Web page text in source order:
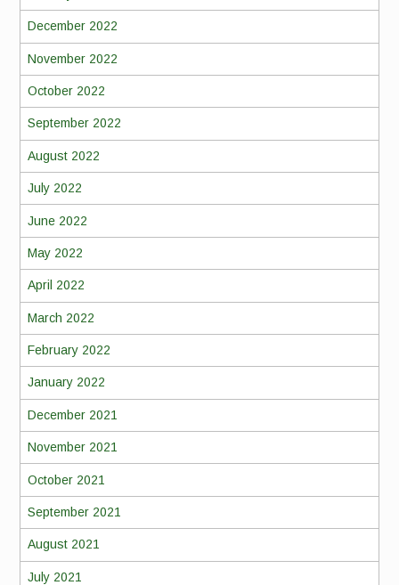
December 2022
November 2022
October 2022
September 2022
August 2022
July 2022
June 2022
May 2022
April 2022
March 2022
February 2022
January 2022
December 2021
November 2021
October 2021
September 2021
August 2021
July 2021